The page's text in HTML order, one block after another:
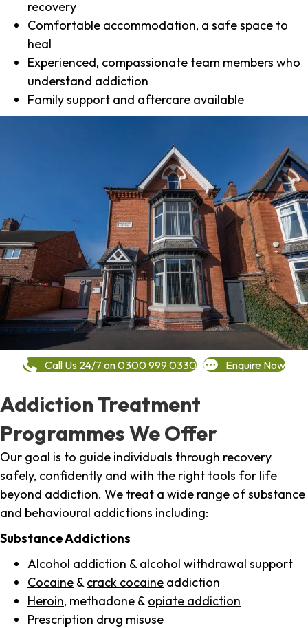
recovery
Comfortable accommodation, a safe space to
heal
Experienced, compassionate team members who
understand addiction
Family support and aftercare available
Call Us 24/7 on 0300 999 0330 Enquire Now
Addiction Treatment
Programmes We Offer
Our goal is to guide individuals through recovery
safely, confidently and with the right tools for life
beyond addiction. We treat a wide range of substance
and behavioural addictions including:
Substance Addictions
Alcohol addiction & alcohol withdrawal support
Cocaine & crack cocaine addiction
Heroin, methadone & opiate addiction
Prescription drug misuse